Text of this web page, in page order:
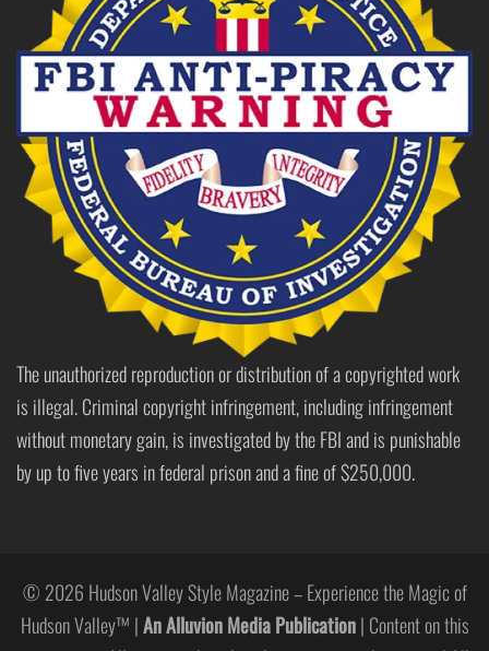
The unauthorized reproduction or distribution of a copyrighted work
is illegal. Criminal copyright infringement, including infringement
without monetary gain, is investigated by the FBI and is punishable
by up to five years in federal prison and a fine of $250,000.
© 2026 Hudson Valley Style Magazine – Experience the Magic of
Hudson Valley™ |An Alluvion Media Publication| Content on this